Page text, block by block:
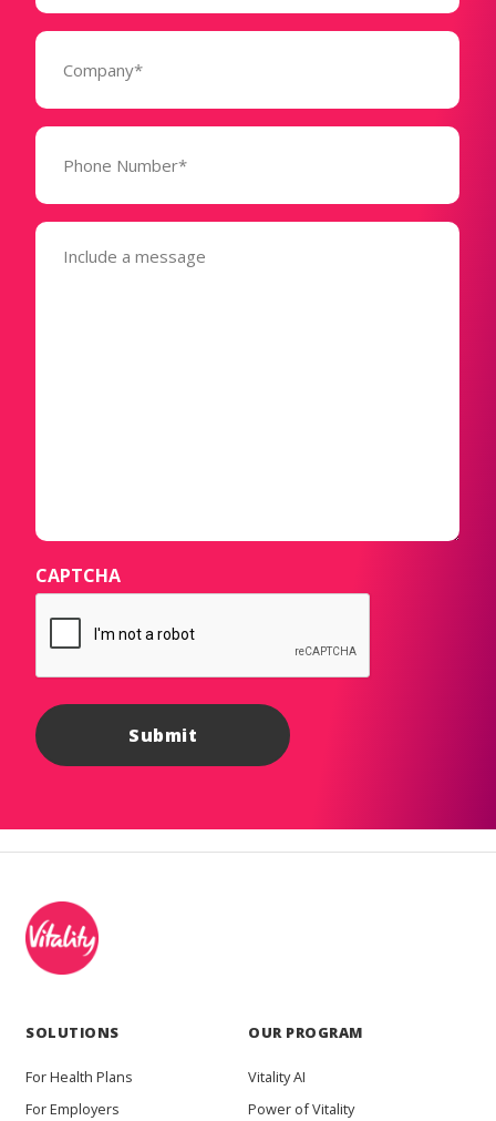
Company
Phone
(Required)
Message
(Required)
CAPTCHA
SOLUTIONS
For Health Plans
For Employers
OUR PROGRAM
Vitality AI
Power of Vitality